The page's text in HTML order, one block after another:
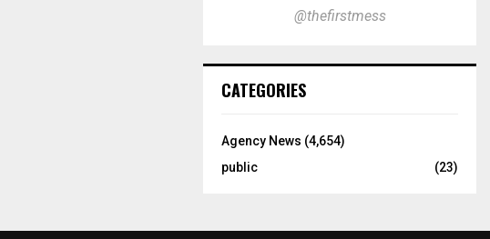
@thefirstmess
CATEGORIES
Agency News (4,654)
public
(23)